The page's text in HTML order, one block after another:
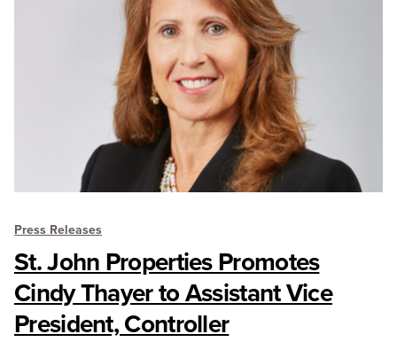
Press Releases
St. John Properties Promotes
Cindy Thayer to Assistant Vice
President, Controller